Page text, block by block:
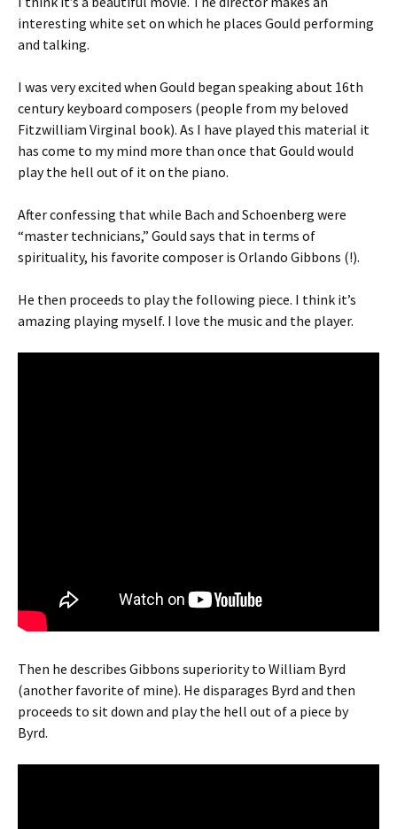
interesting white set on which he places Gould performing
and talking.
I was very excited when Gould began speaking about 16th
century keyboard composers (people from my beloved
Fitzwilliam Virginal book). As I have played this material it
has come to my mind more than once that Gould would
play the hell out of it on the piano.
After confessing that while Bach and Schoenberg were
“master technicians,” Gould says that in terms of
spirituality, his favorite composer is Orlando Gibbons (!).
He then proceeds to play the following piece. I think it’s
amazing playing myself. I love the music and the player.
Then he describes Gibbons superiority to William Byrd
(another favorite of mine). He disparages Byrd and then
proceeds to sit down and play the hell out of a piece by
Byrd.